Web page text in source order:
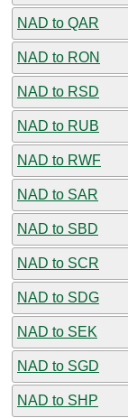
NAD to QAR
NAD to RON
NAD to RSD
NAD to RUB
NAD to RWF
NAD to SAR
NAD to SBD
NAD to SCR
NAD to SDG
NAD to SEK
NAD to SGD
NAD to SHP